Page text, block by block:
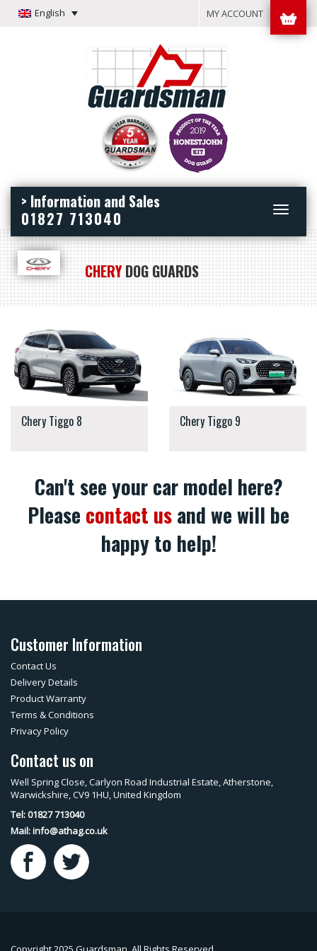
English MY ACCOUNT
Toggle
> Information and Sales
01827 713040
CHERYDOG GUARDS
Chery Tiggo 8 Chery Tiggo 9
Can't see your car model here?
Please contact usand we will be
happy to help!
Customer Information
Contact Us
Delivery Details
Product Warranty
Terms & Conditions
Privacy Policy
Contact us on
Well Spring Close, Carlyon Road Industrial Estate, Atherstone,
Warwickshire, CV9 1HU, United Kingdom
Tel: 01827 713040
Mail:info@athag.co.uk